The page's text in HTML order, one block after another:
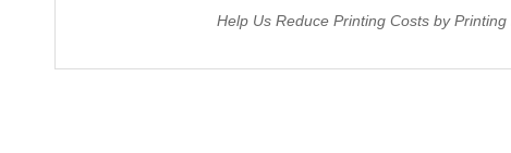
Help Us Reduce Printing Costs by